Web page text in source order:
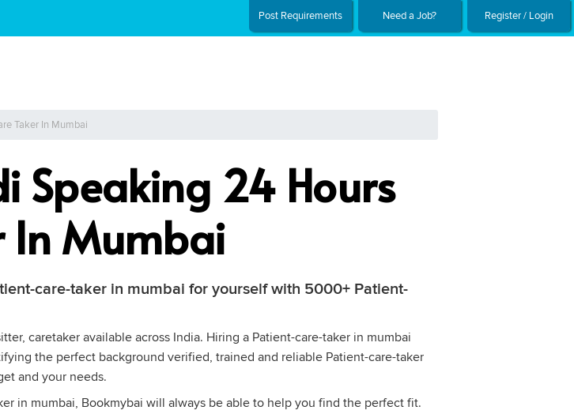
Post Requirements Need a Job? Register / Login
Taker In Mumbai
Speaking 24 Hours
In Mumbai
care-taker in mumbai for yourself with 5000+ Patient-
caretaker available across India. Hiring a Patient-care-taker in mumbai
the perfect background verified, trained and reliable Patient-care-taker
and your needs.
in mumbai, Bookmybai will always be able to help you find the perfect fit.